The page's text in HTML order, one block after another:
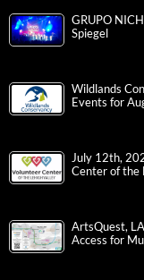
GRUPO
Spiegel
Wildlands
Events for
July 12th,
Center of the
ArtsQuest,
Access for